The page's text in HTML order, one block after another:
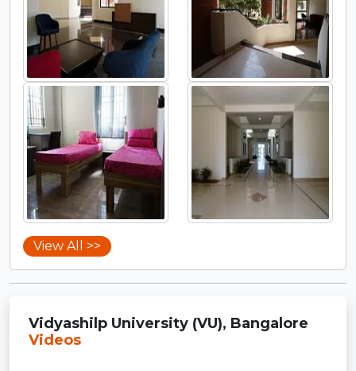
View All >>
Vidyashilp University (VU), Bangalore
Videos